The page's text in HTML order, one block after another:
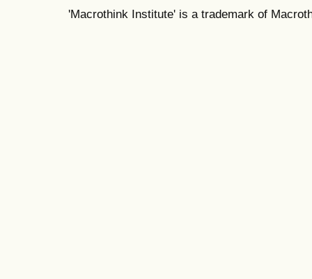
'Macrothink Institute' is a trademark of